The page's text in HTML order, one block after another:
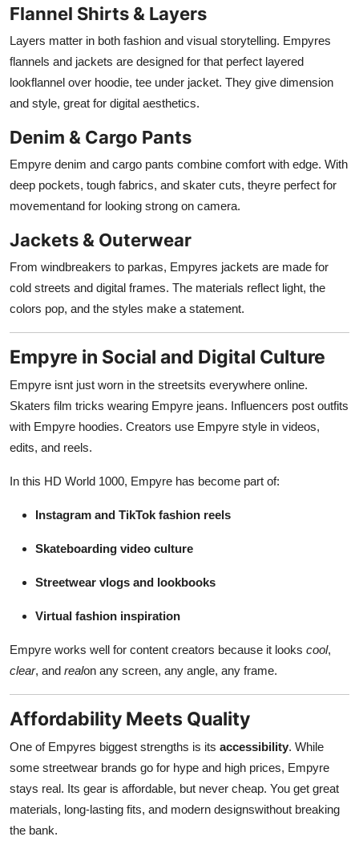
Flannel Shirts & Layers
Layers matter in both fashion and visual storytelling. Empyres
flannels and jackets are designed for that perfect layered
lookflannel over hoodie, tee under jacket. They give dimension
and style, great for digital aesthetics.
Denim & Cargo Pants
Empyre denim and cargo pants combine comfort with edge. With
deep pockets, tough fabrics, and skater cuts, theyre perfect for
movementand for looking strong on camera.
Jackets & Outerwear
From windbreakers to parkas, Empyres jackets are made for
cold streets and digital frames. The materials reflect light, the
colors pop, and the styles make a statement.
Empyre in Social and Digital Culture
Empyre isnt just worn in the streetsits everywhere online.
Skaters film tricks wearing Empyre jeans. Influencers post outfits
with Empyre hoodies. Creators use Empyre style in videos,
edits, and reels.
In this HD World 1000, Empyre has become part of:
Instagram and TikTok fashion reels
Skateboarding video culture
Streetwear vlogs and lookbooks
Virtual fashion inspiration
Empyre works well for content creators because it looks cool,
clear, and realon any screen, any angle, any frame.
Affordability Meets Quality
One of Empyres biggest strengths is its accessibility. While
some streetwear brands go for hype and high prices, Empyre
stays real. Its gear is affordable, but never cheap. You get great
materials, long-lasting fits, and modern designswithout breaking
the bank.